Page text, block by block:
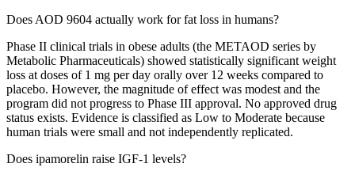
Does AOD 9604 actually work for fat loss in humans?
Phase II clinical trials in obese adults (the METAOD series by
Metabolic Pharmaceuticals) showed statistically significant weight
loss at doses of 1 mg per day orally over 12 weeks compared to
placebo. However, the magnitude of effect was modest and the
program did not progress to Phase III approval. No approved drug
status exists. Evidence is classified as Low to Moderate because
human trials were small and not independently replicated.
Does ipamorelin raise IGF-1 levels?